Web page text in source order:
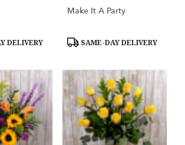
DELIVERY
Make It A Party
Product
SAME-DAY DELIVERY